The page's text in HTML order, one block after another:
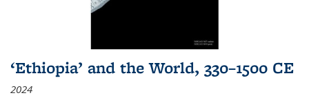
‘Ethiopia’ and the World, 330–1500 CE
2024